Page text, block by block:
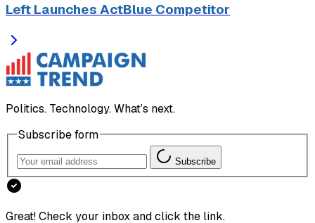
Left Launches ActBlue Competitor
Politics. Technology. What’s next.
Subscribe form
Subscribe
Great! Check your inbox and click the link.